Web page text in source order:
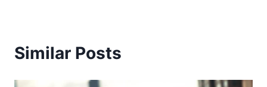
Similar Posts